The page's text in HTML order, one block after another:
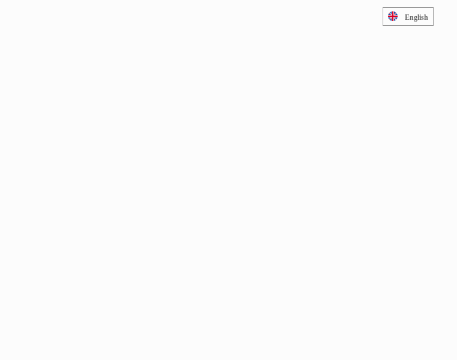
English